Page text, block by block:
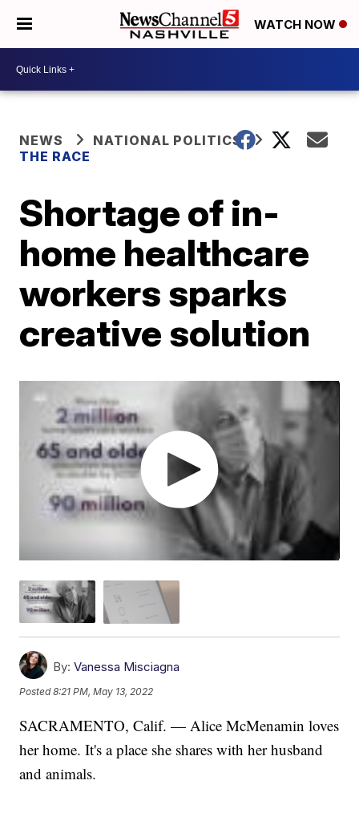
WATCH NOW
NEWS
NATIONAL POLITICS
THE RACE
Shortage of in-
home healthcare
workers sparks
creative solution
By: Vanessa Misciagna
Posted8:21 PM, May 13, 2022
SACRAMENTO, Calif. — Alice McMenamin loves
her home. It's a place she shares with her husband
and animals.